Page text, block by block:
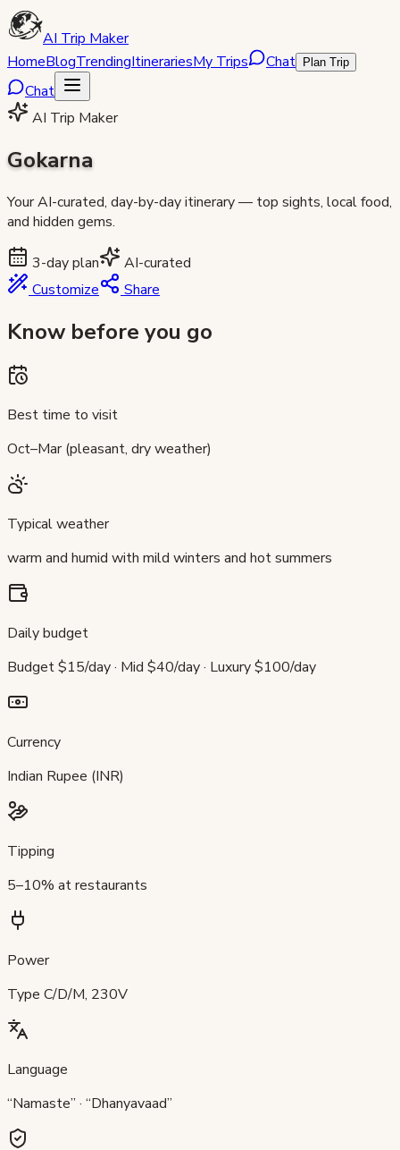
AI Trip Maker
HomeBlogTrendingItinerariesMy Trips Chat Plan Trip
Chat
AI Trip Maker
Gokarna
Your AI-curated, day-by-day itinerary — top sights, local food,
and hidden gems.
3-day plan
AI-curated
Customize
Share
Know before you go
Best time to visit
Oct–Mar (pleasant, dry weather)
Typical weather
warm and humid with mild winters and hot summers
Daily budget
Budget $15/day · Mid $40/day · Luxury $100/day
Currency
Indian Rupee (INR)
Tipping
5–10% at restaurants
Power
Type C/D/M, 230V
Language
“Namaste” · “Dhanyavaad”